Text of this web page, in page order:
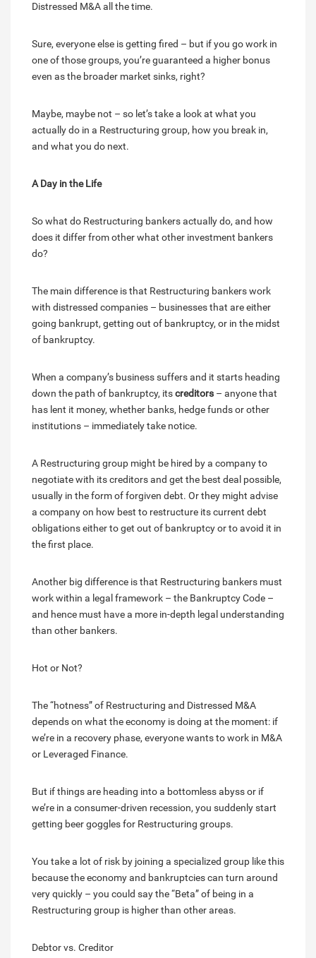
Distressed M&A all the time.
Sure, everyone else is getting fired – but if you go work in
one of those groups, you’re guaranteed a higher bonus
even as the broader market sinks, right?
Maybe, maybe not – so let’s take a look at what you
actually do in a Restructuring group, how you break in,
and what you do next.
A Day in the Life
So what do Restructuring bankers actually do, and how
does it differ from other what other investment bankers
do?
The main difference is that Restructuring bankers work
with distressed companies – businesses that are either
going bankrupt, getting out of bankruptcy, or in the midst
of bankruptcy.
When a company’s business suffers and it starts heading
down the path of bankruptcy, itscreditors – anyone that
has lent it money, whether banks, hedge funds or other
institutions – immediately take notice.
A Restructuring group might be hired by a company to
negotiate with its creditors and get the best deal possible,
usually in the form of forgiven debt. Or they might advise
a company on how best to restructure its current debt
obligations either to get out of bankruptcy or to avoid it in
the first place.
Another big difference is that Restructuring bankers must
work within a legal framework – the Bankruptcy Code –
and hence must have a more in-depth legal understanding
than other bankers.
Hot or Not?
The “hotness” of Restructuring and Distressed M&A
depends on what the economy is doing at the moment: if
we’re in a recovery phase, everyone wants to work in M&A
or Leveraged Finance.
But if things are heading into a bottomless abyss or if
we’re in a consumer-driven recession, you suddenly start
getting beer goggles for Restructuring groups.
You take a lot of risk by joining a specialized group like this
because the economy and bankruptcies can turn around
very quickly – you could say the “Beta” of being in a
Restructuring group is higher than other areas.
Debtor vs. Creditor